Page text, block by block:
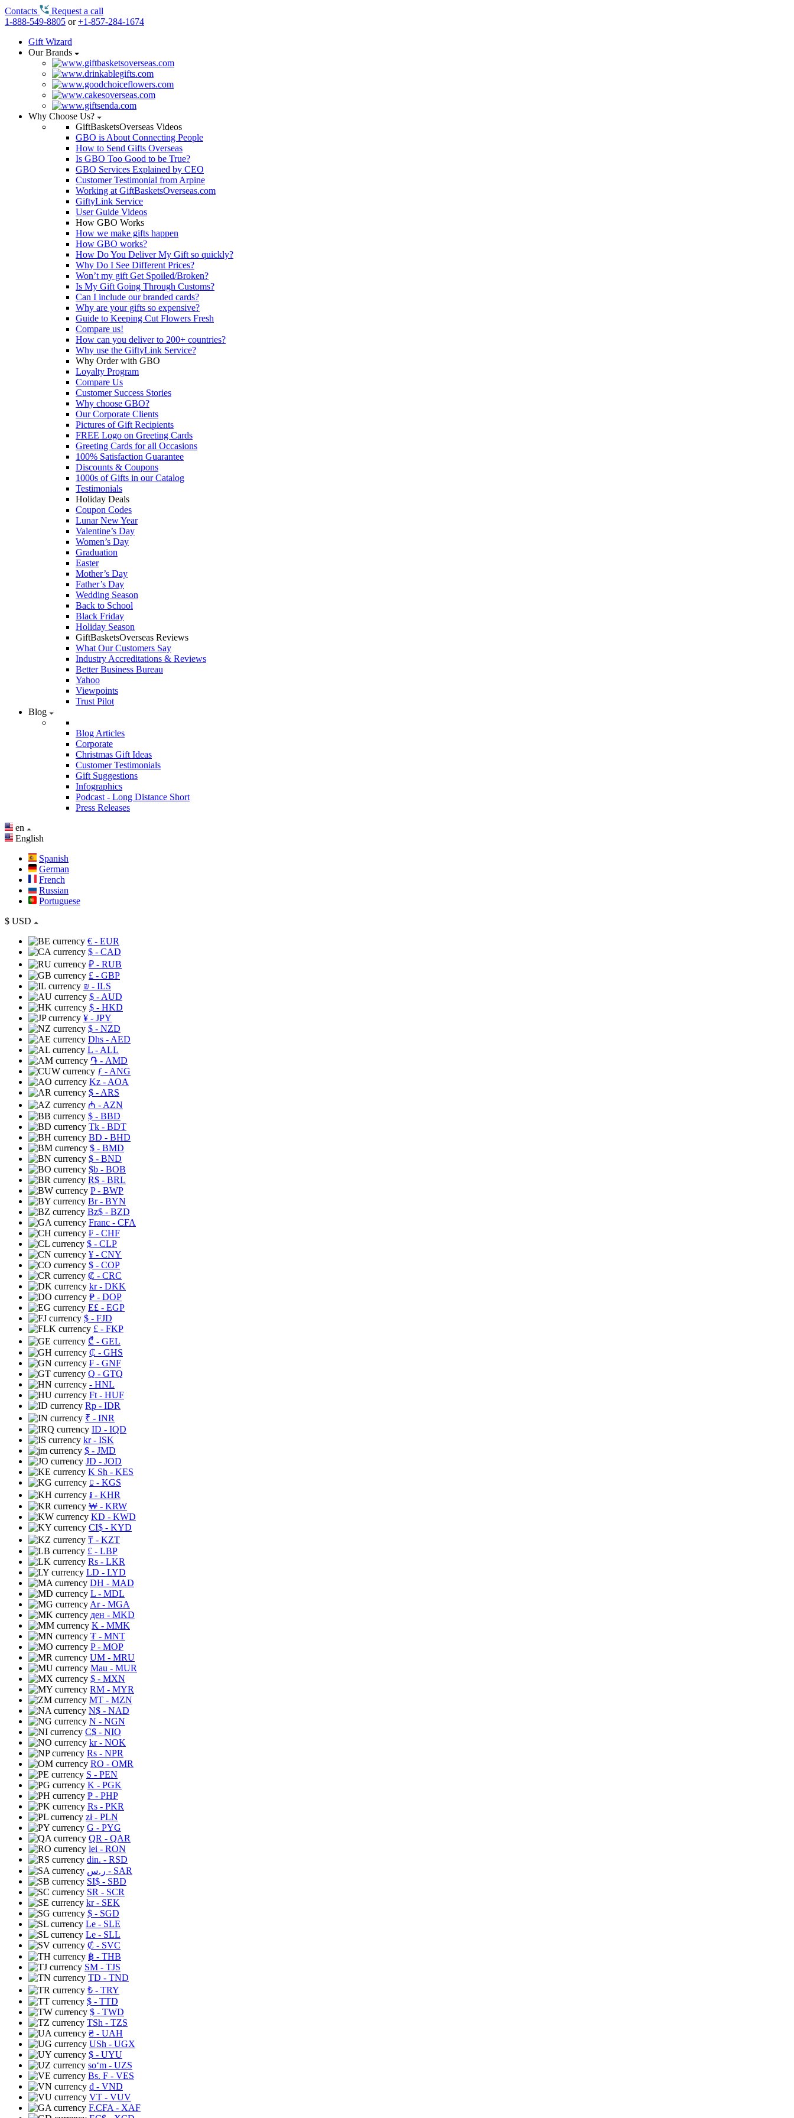
Contacts
Request a call
1-888-549-8805 or+1-857-284-1674
Gift Wizard
Our Brands
Why Choose Us?
GiftBasketsOverseas Videos
GBO is About Connecting People
How to Send Gifts Overseas
Is GBO Too Good to be True?
GBO Services Explained by CEO
Customer Testimonial from Arpine
Working at GiftBasketsOverseas.com
GiftyLink Service
User Guide Videos
How GBO Works
How we make gifts happen
How GBO works?
How Do You Deliver My Gift so quickly?
Why Do I See Different Prices?
Won’t my gift Get Spoiled/Broken?
Is My Gift Going Through Customs?
Can I include our branded cards?
Why are your gifts so expensive?
Guide to Keeping Cut Flowers Fresh
Compare us!
How can you deliver to 200+ countries?
Why use the GiftyLink Service?
Why Order with GBO
Loyalty Program
Compare Us
Customer Success Stories
Why choose GBO?
Our Corporate Clients
Pictures of Gift Recipients
FREE Logo on Greeting Cards
Greeting Cards for all Occasions
100% Satisfaction Guarantee
Discounts & Coupons
1000s of Gifts in our Catalog
Testimonials
Holiday Deals
Coupon Codes
Lunar New Year
Valentine’s Day
Women’s Day
Graduation
Easter
Mother’s Day
Father’s Day
Wedding Season
Back to School
Black Friday
Holiday Season
GiftBasketsOverseas Reviews
What Our Customers Say
Industry Accreditations & Reviews
Better Business Bureau
Yahoo
Viewpoints
Trust Pilot
Blog
Blog Articles
Corporate
Christmas Gift Ideas
Customer Testimonials
Gift Suggestions
Infographics
Podcast - Long Distance Short
Press Releases
en
English
Spanish
German
French
Russian
Portuguese
$ USD
€ - EUR
$ - CAD
₽ - RUB
£ - GBP
₪ - ILS
$ - AUD
$ - HKD
¥ - JPY
$ - NZD
Dhs - AED
L - ALL
֏ - AMD
ƒ - ANG
Kz - AOA
$ - ARS
₼ - AZN
$ - BBD
Tk - BDT
BD - BHD
$ - BMD
$ - BND
$b - BOB
R$ - BRL
P- BWP
Br- BYN
Bz$ - BZD
Franc - CFA
₣ - CHF
$ - CLP
¥ - CNY
$ - COP
₡ - CRC
kr- DKK
₱ - DOP
E£ - EGP
$ - FJD
£ - FKP
₾ - GEL
₵ - GHS
₣ - GNF
Q - GTQ
- HNL
Ft - HUF
Rp - IDR
₹ - INR
ID - IQD
kr- ISK
$ - JMD
JD - JOD
K Sh - KES
⃀ - KGS
៛ - KHR
₩ - KRW
KD - KWD
CI$ - KYD
₸ - KZT
£ - LBP
Rs - LKR
LD - LYD
DH - MAD
L - MDL
Ar- MGA
ден - MKD
K - MMK
₮ - MNT
P- MOP
UM - MRU
Mau - MUR
$ - MXN
RM - MYR
MT - MZN
N$ - NAD
N - NGN
C$ - NIO
kr- NOK
Rs - NPR
RO - OMR
S - PEN
K - PGK
₱ - PHP
Rs - PKR
zł- PLN
G - PYG
QR - QAR
lei - RON
din. - RSD
ر.س - SAR
SI$ - SBD
SR - SCR
kr- SEK
$ - SGD
Le - SLE
Le - SLL
₡ - SVC
฿ - THB
ЅМ - TJS
TD - TND
₺ - TRY
$ - TTD
$ - TWD
TSh - TZS
₴ - UAH
USh - UGX
$ - UYU
soʻm - UZS
Bs. F - VES
₫ - VND
VT - VUV
F.CFA - XAF